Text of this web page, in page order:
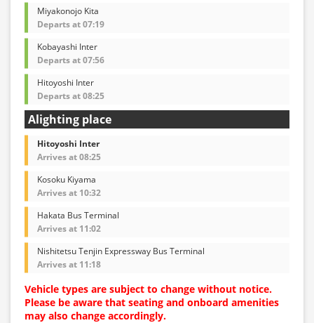
Miyakonojo Kita
Departs at 07:19
Kobayashi Inter
Departs at 07:56
Hitoyoshi Inter
Departs at 08:25
Alighting place
Hitoyoshi Inter
Arrives at 08:25
Kosoku Kiyama
Arrives at 10:32
Hakata Bus Terminal
Arrives at 11:02
Nishitetsu Tenjin Expressway Bus Terminal
Arrives at 11:18
Vehicle types are subject to change without notice.
Please be aware that seating and onboard amenities
may also change accordingly.